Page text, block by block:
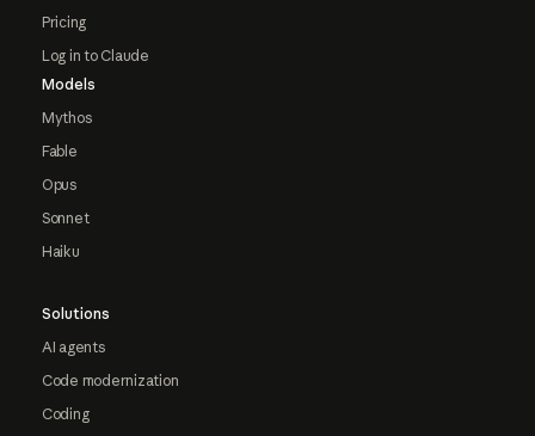
Pricing
Log in to Claude
Models
Mythos
Fable
Opus
Sonnet
Haiku
Solutions
AI agents
Code modernization
Coding